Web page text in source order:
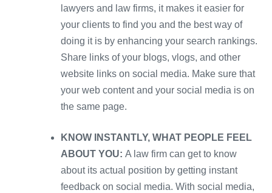
lawyers and law firms, it makes it easier for
your clients to find you and the best way of
doing it is by enhancing your search rankings.
Share links of your blogs, vlogs, and other
website links on social media. Make sure that
your web content and your social media is on
the same page.
KNOW INSTANTLY, WHAT PEOPLE FEEL
ABOUT YOU: A law firm can get to know
about its actual position by getting instant
feedback on social media. With social media,